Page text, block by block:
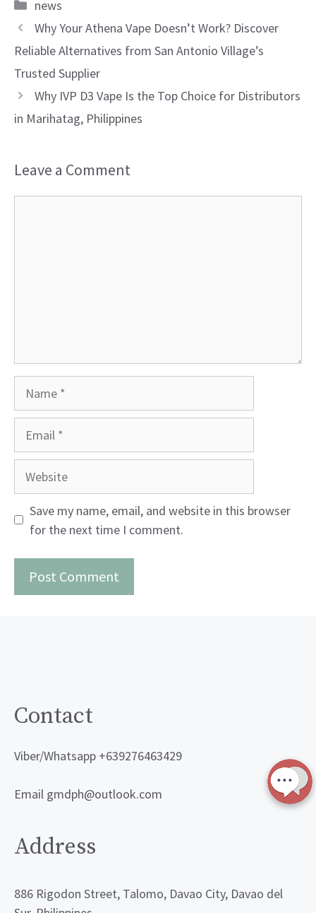
news
Why Your Athena Vape Doesn’t Work? Discover
Reliable Alternatives from San Antonio Village’s
Trusted Supplier
Why IVP D3 Vape Is the Top Choice for Distributors
in Marihatag, Philippines
Leave a Comment
Save my name, email, and website in this browser
for the next time I comment.
Contact
Viber/Whatsapp +639276463429
Email gmdph@outlook.com
Address
886 Rigodon Street, Talomo, Davao City, Davao del